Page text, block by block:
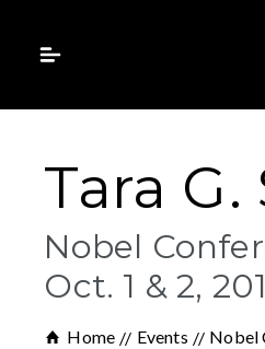
Tara G.
Nobel
Oct. 1 & 2,
Home Events Nobel